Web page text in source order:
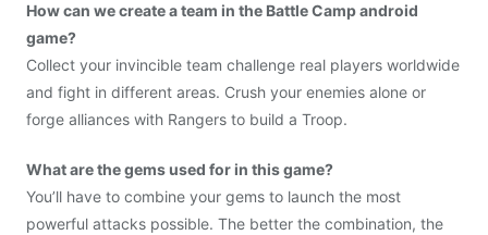
How can we create a team in the Battle Camp android
game?
Collect your invincible team challenge real players worldwide
and fight in different areas. Crush your enemies alone or
forge alliances with Rangers to build a Troop. ​
What are the gems used for in this game?
You’ll have to combine your gems to launch the most
powerful attacks possible. The better the combination, the